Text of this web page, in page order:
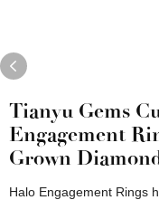
Tianyu Gems
Engagement
Grown
Halo Engagement Rings